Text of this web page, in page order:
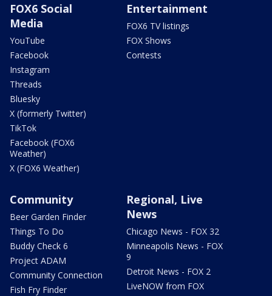
FOX6 Social
Media
YouTube
Facebook
Instagram
Threads
Bluesky
X (formerly Twitter)
TikTok
Facebook (FOX6
Weather)
X (FOX6 Weather)
Entertainment
FOX6 TV listings
FOX Shows
Contests
Community
Beer Garden Finder
Things To Do
Buddy Check 6
Project ADAM
Community Connection
Fish Fry Finder
Regional, Live
News
Chicago News - FOX 32
Minneapolis News - FOX
9
Detroit News - FOX 2
LiveNOW from FOX